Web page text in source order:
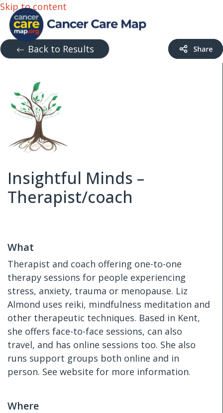
Skip to content
Back to Results
Insightful Minds –
Therapist/coach
What
Therapist and coach offering one-to-one
therapy sessions for people experiencing
stress, anxiety, trauma or menopause. Liz
Almond uses reiki, mindfulness meditation and
other therapeutic techniques. Based in Kent,
she offers face-to-face sessions, can also
travel, and has online sessions too. She also
runs support groups both online and in
person. See website for more information.
Where